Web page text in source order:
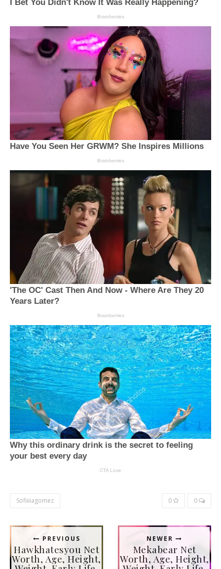
Sofiiiiagomez 0 0
PREVIOUS
Hawkhatesyou Net
Worth, Age, Height,
NEWER
Mekabear Net
Worth, Age, Height,